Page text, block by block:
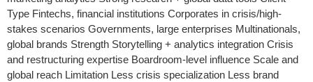
Type Fintechs, financial institutions Corporates in crisis/high-
stakes scenarios Governments, large enterprises Multinationals,
global brands Strength Storytelling + analytics integration Crisis
and restructuring expertise Boardroom-level influence Scale and
global reach Limitation Less crisis specialization Less brand